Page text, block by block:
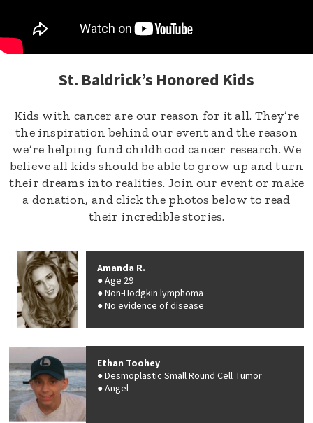
St. Baldrick’s Honored Kids
Kids with cancer are our reason for it all. They’re
the inspiration behind our event and the reason
we’re helping fund childhood cancer research. We
believe all kids should be able to grow up and turn
their dreams into realities. Join our event or make
a donation, and click the photos below to read
their incredible stories.
Amanda R.
Age 29
Non-Hodgkin lymphoma
No evidence of disease
Ethan Toohey
Desmoplastic Small Round Cell Tumor
Angel